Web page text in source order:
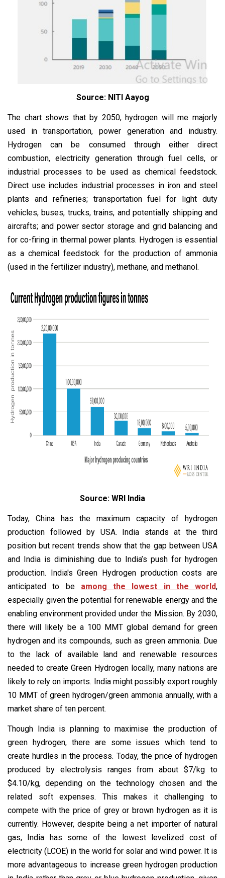
Source: NITI Aayog
The chart shows that by 2050, hydrogen will me majorly
used in transportation, power generation and industry.
Hydrogen can be consumed through either direct
combustion, electricity generation through fuel cells, or
industrial processes to be used as chemical feedstock.
Direct use includes industrial processes in iron and steel
plants and refineries; transportation fuel for light duty
vehicles, buses, trucks, trains, and potentially shipping and
aircrafts; and power sector storage and grid balancing and
for co-firing in thermal power plants. Hydrogen is essential
as a chemical feedstock for the production of ammonia
(used in the fertilizer industry), methane, and methanol.
Source: WRI India
Today, China has the maximum capacity of hydrogen
production followed by USA. India stands at the third
position but recent trends show that the gap between USA
and India is diminishing due to India’s push for hydrogen
production. India's Green Hydrogen production costs are
anticipated to be among the lowest in the world,
especially given the potential for renewable energy and the
enabling environment provided under the Mission. By 2030,
there will likely be a 100 MMT global demand for green
hydrogen and its compounds, such as green ammonia. Due
to the lack of available land and renewable resources
needed to create Green Hydrogen locally, many nations are
likely to rely on imports. India might possibly export roughly
10 MMT of green hydrogen/green ammonia annually, with a
market share of ten percent.
Though India is planning to maximise the production of
green hydrogen, there are some issues which tend to
create hurdles in the process. Today, the price of hydrogen
produced by electrolysis ranges from about $7/kg to
$4.10/kg, depending on the technology chosen and the
related soft expenses. This makes it challenging to
compete with the price of grey or brown hydrogen as it is
currently. However, despite being a net importer of natural
gas, India has some of the lowest levelized cost of
electricity (LCOE) in the world for solar and wind power. It is
more advantageous to increase green hydrogen production